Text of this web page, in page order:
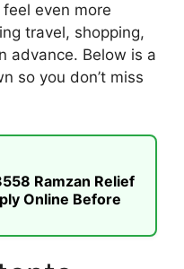
even more
travel, shopping,
advance. Below is a
so you don’t miss
Ramzan Relief
Online Before